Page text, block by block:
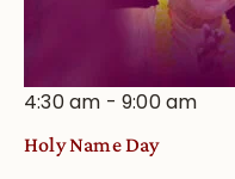
4:30 am -9:00 am
Holy Name Day